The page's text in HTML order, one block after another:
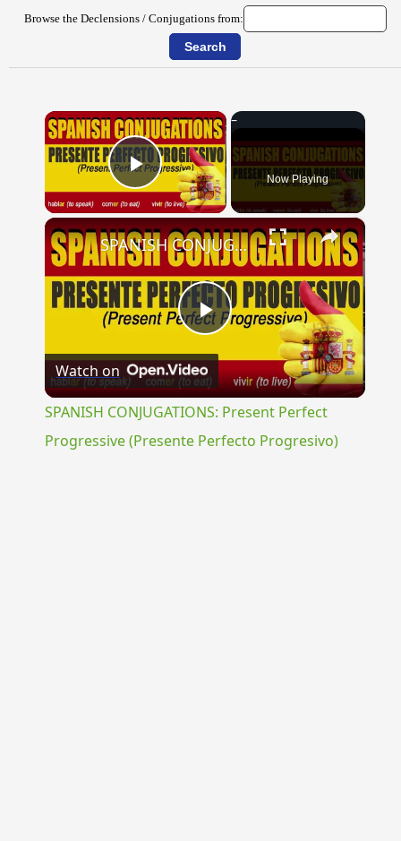
Browse the Declensions / Conjugations from:
×
Play Video Now Playing
×
Play
Video
SPANISH CONJUGATIONS: Present Perfect Progressive (Presente Perfecto Progresivo)
Watch on
SPANISH CONJUGATIONS: Present Perfect
Progressive (Presente Perfecto Progresivo)